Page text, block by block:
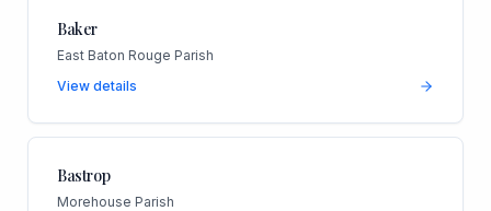
Baker
East Baton Rouge Parish
View details
Bastrop
Morehouse Parish